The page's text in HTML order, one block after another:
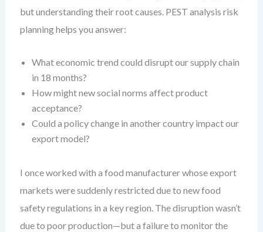
but understanding their root causes. PEST analysis risk
planning helps you answer:
What economic trend could disrupt our supply chain
in 18 months?
How might new social norms affect product
acceptance?
Could a policy change in another country impact our
export model?
I once worked with a food manufacturer whose export
markets were suddenly restricted due to new food
safety regulations in a key region. The disruption wasn’t
due to poor production—but a failure to monitor the